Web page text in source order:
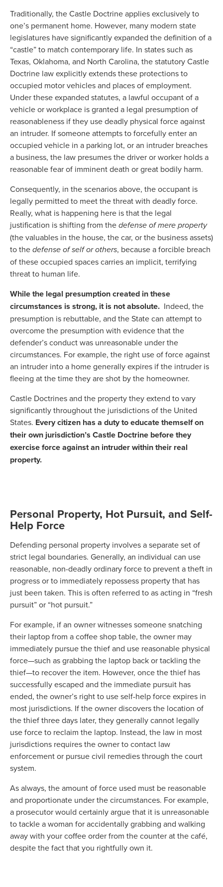
Traditionally, the Castle Doctrine applies exclusively to
one’s permanent home. However, many modern state
legislatures have significantly expanded the definition of a
“castle” to match contemporary life. In states such as
Texas, Oklahoma, and North Carolina, the statutory Castle
Doctrine law explicitly extends these protections to
occupied motor vehicles and places of employment.
Under these expanded statutes, a lawful occupant of a
vehicle or workplace is granted a legal presumption of
reasonableness if they use deadly physical force against
an intruder. If someone attempts to forcefully enter an
occupied vehicle in a parking lot, or an intruder breaches
a business, the law presumes the driver or worker holds a
reasonable fear of imminent death or great bodily harm.
Consequently, in the scenarios above, the occupant is
legally permitted to meet the threat with deadly force.
Really, what is happening here is that the legal
justification is shifting from thedefense of mere property
(the valuables in the house, the car, or the business assets)
to thedefense of self or others, because a forcible breach
of these occupied spaces carries an implicit, terrifying
threat to human life.
While the legal presumption created in these
circumstances is strong, it is not absolute. Indeed, the
presumption is rebuttable, and the State can attempt to
overcome the presumption with evidence that the
defender’s conduct was unreasonable under the
circumstances. For example, the right use of force against
an intruder into a home generally expires if the intruder is
fleeing at the time they are shot by the homeowner.
Castle Doctrines and the property they extend to vary
significantly throughout the jurisdictions of the United
States. Every citizen has a duty to educate themself on
their own jurisdiction’s Castle Doctrine before they
exercise force against an intruder within their real
property.
Personal Property, Hot Pursuit, and Self-
Help Force
Defending personal property involves a separate set of
strict legal boundaries. Generally, an individual can use
reasonable, non-deadly ordinary force to prevent a theft in
progress or to immediately repossess property that has
just been taken. This is often referred to as acting in “fresh
pursuit” or “hot pursuit.”
For example, if an owner witnesses someone snatching
their laptop from a coffee shop table, the owner may
immediately pursue the thief and use reasonable physical
force—such as grabbing the laptop back or tackling the
thief—to recover the item. However, once the thief has
successfully escaped and the immediate pursuit has
ended, the owner’s right to use self-help force expires in
most jurisdictions. If the owner discovers the location of
the thief three days later, they generally cannot legally
use force to reclaim the laptop. Instead, the law in most
jurisdictions requires the owner to contact law
enforcement or pursue civil remedies through the court
system.
As always, the amount of force used must be reasonable
and proportionate under the circumstances. For example,
a prosecutor would certainly argue that it is unreasonable
to tackle a woman for accidentally grabbing and walking
away with your coffee order from the counter at the café,
despite the fact that you rightfully own it.